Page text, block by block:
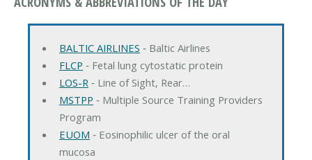
BALTIC AIRLINES ‐ Baltic Airlines
FLCP ‐ Fetal lung cytostatic protein
LOS-R‐ Line of Sight, Rear…
MSTPP ‐ Multiple Source Training Providers
Program
EUOM ‐ Eosinophilic ulcer of the oral
mucosa